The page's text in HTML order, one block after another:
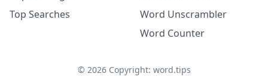
Top Searches
Word Unscrambler
Word Counter
© 2026Copyright: word.tips